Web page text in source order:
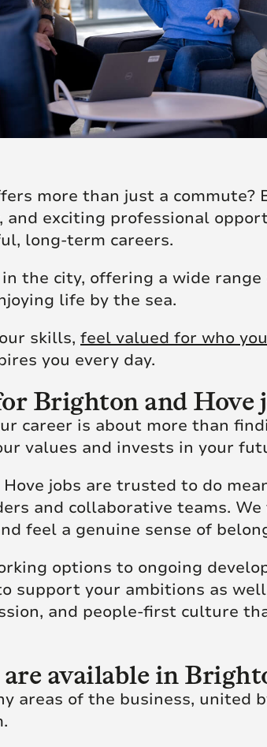
more than just a
exciting professional
long-term careers.
in the city, offering a wide
life by the sea.
skills, feel valued for who
you every day.
Brighton and Hove
career is about more than
values and invests in your
jobs are trusted to do
and collaborative teams.
feel a genuine sense of
options to ongoing
support your ambitions as
and people-first culture
available in
areas of the business, united